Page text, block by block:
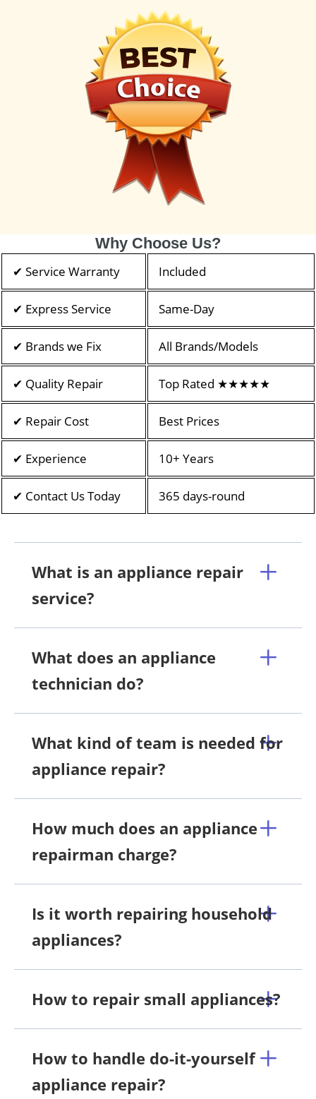
Why Choose Us?
✔ Service Warranty Included
✔ Express Service Same-Day
✔ Brands we Fix All Brands/Models
✔ Quality Repair Top Rated ★★★★★
✔ Repair Cost Best Prices
✔ Experience 10+ Years
✔ Contact Us Today 365 days-round
What is an appliance repair
service?
What does an appliance
technician do?
What kind of team is needed for
appliance repair?
How much does an appliance
repairman charge?
Is it worth repairing household
appliances?
How to repair small appliances?
How to handle do-it-yourself
appliance repair?